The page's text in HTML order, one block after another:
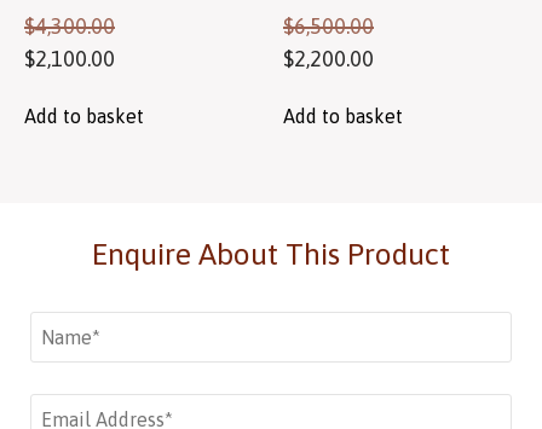
$4,300.00
$2,100.00
Add to basket
$6,500.00
$2,200.00
Add to basket
Enquire About This Product